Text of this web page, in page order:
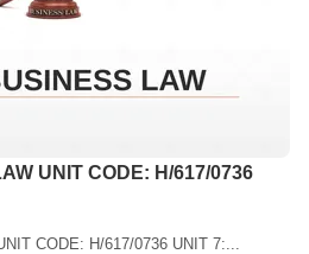
UNIT CODE: H/617/0736
CODE: H/617/0736 UNIT 7:...